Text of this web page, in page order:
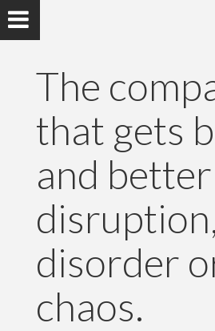
The
that gets
and
disruption,
disorder
chaos.